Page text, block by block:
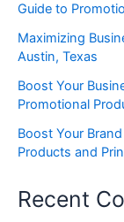
Guide to
Maximizing
Austin, Texas
Boost Your
Promotional
Boost Your
Products and
Recent